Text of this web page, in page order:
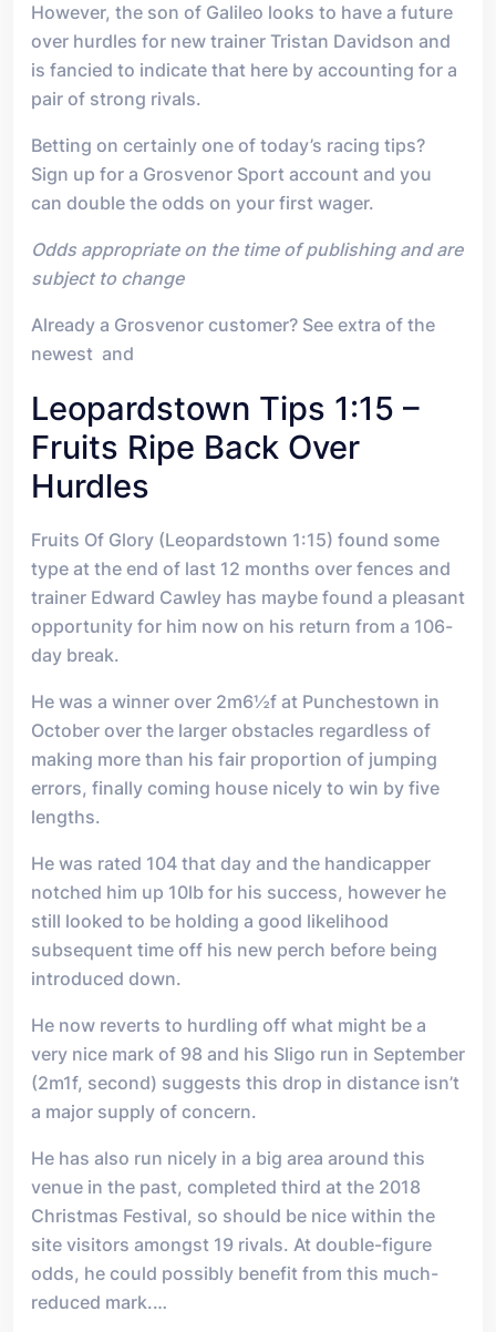
However, the son of Galileo looks to have a future
over hurdles for new trainer Tristan Davidson and
is fancied to indicate that here by accounting for a
pair of strong rivals.
Betting on certainly one of today’s racing tips?
Sign up for a Grosvenor Sport account and you
can double the odds on your first wager.
Odds appropriate on the time of publishing and are
subject to change
Already a Grosvenor customer? See extra of the
newest and
Leopardstown Tips 1:15 –
Fruits Ripe Back Over
Hurdles
Fruits Of Glory (Leopardstown 1:15) found some
type at the end of last 12 months over fences and
trainer Edward Cawley has maybe found a pleasant
opportunity for him now on his return from a 106-
day break.
He was a winner over 2m6½f at Punchestown in
October over the larger obstacles regardless of
making more than his fair proportion of jumping
errors, finally coming house nicely to win by five
lengths.
He was rated 104 that day and the handicapper
notched him up 10lb for his success, however he
still looked to be holding a good likelihood
subsequent time off his new perch before being
introduced down.
He now reverts to hurdling off what might be a
very nice mark of 98 and his Sligo run in September
(2m1f, second) suggests this drop in distance isn’t
a major supply of concern.
He has also run nicely in a big area around this
venue in the past, completed third at the 2018
Christmas Festival, so should be nice within the
site visitors amongst 19 rivals. At double-figure
odds, he could possibly benefit from this much-
reduced mark.…